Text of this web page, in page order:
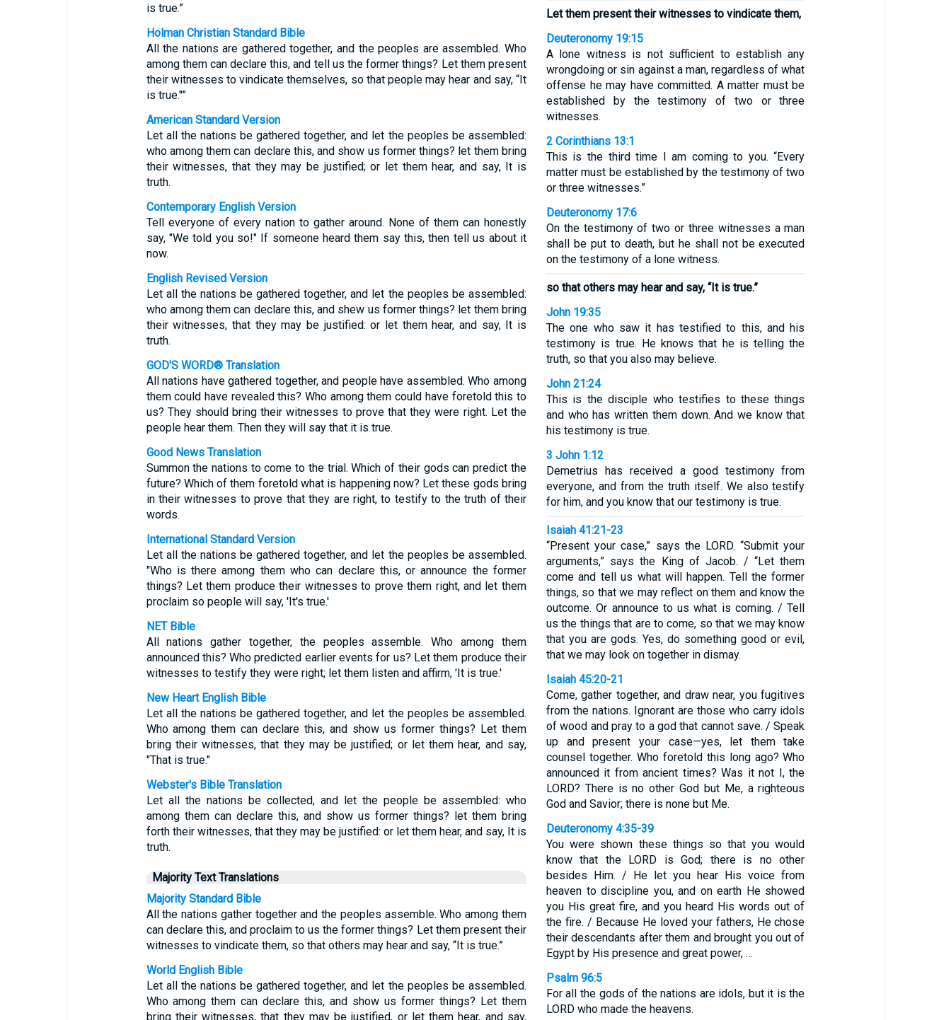
is true.”
Holman Christian Standard Bible
All the nations are gathered together, and the peoples are assembled. Who
among them can declare this, and tell us the former things? Let them present
their witnesses to vindicate themselves, so that people may hear and say, “It
is true."”
American Standard Version
Let all the nations be gathered together, and let the peoples be assembled:
who among them can declare this, and show us former things? let them bring
their witnesses, that they may be justified; or let them hear, and say, It is
truth.
Contemporary English Version
Tell everyone of every nation to gather around. None of them can honestly
say, "We told you so!" If someone heard them say this, then tell us about it
now.
English Revised Version
Let all the nations be gathered together, and let the peoples be assembled:
who among them can declare this, and shew us former things? let them bring
their witnesses, that they may be justified: or let them hear, and say, It is
truth.
GOD'S WORD® Translation
All nations have gathered together, and people have assembled. Who among
them could have revealed this? Who among them could have foretold this to
us? They should bring their witnesses to prove that they were right. Let the
people hear them. Then they will say that it is true.
Good News Translation
Summon the nations to come to the trial. Which of their gods can predict the
future? Which of them foretold what is happening now? Let these gods bring
in their witnesses to prove that they are right, to testify to the truth of their
words.
International Standard Version
Let all the nations be gathered together, and let the peoples be assembled.
"Who is there among them who can declare this, or announce the former
things? Let them produce their witnesses to prove them right, and let them
proclaim so people will say, 'It's true.'
NET Bible
All nations gather together, the peoples assemble. Who among them
announced this? Who predicted earlier events for us? Let them produce their
witnesses to testify they were right; let them listen and affirm, 'It is true.'
New Heart English Bible
Let all the nations be gathered together, and let the peoples be assembled.
Who among them can declare this, and show us former things? Let them
bring their witnesses, that they may be justified; or let them hear, and say,
"That is true."
Webster's Bible Translation
Let all the nations be collected, and let the people be assembled: who
among them can declare this, and show us former things? let them bring
forth their witnesses, that they may be justified: or let them hear, and say, It is
truth.
Majority Text Translations
Majority Standard Bible
All the nations gather together and the peoples assemble. Who among them
can declare this, and proclaim to us the former things? Let them present their
witnesses to vindicate them, so that others may hear and say, “It is true.”
World English Bible
Let all the nations be gathered together, and let the peoples be assembled.
Who among them can declare this, and show us former things? Let them
bring their witnesses, that they may be justified, or let them hear, and say,
Let them present their witnesses to vindicate them,
Deuteronomy 19:15
A lone witness is not sufficient to establish any
wrongdoing or sin against a man, regardless of what
offense he may have committed. A matter must be
established by the testimony of two or three
witnesses.
2 Corinthians 13:1
This is the third time I am coming to you. “Every
matter must be established by the testimony of two
or three witnesses.”
Deuteronomy 17:6
On the testimony of two or three witnesses a man
shall be put to death, but he shall not be executed
on the testimony of a lone witness.
so that others may hear and say, “It is true.”
John 19:35
The one who saw it has testified to this, and his
testimony is true. He knows that he is telling the
truth, so that you also may believe.
John 21:24
This is the disciple who testifies to these things
and who has written them down. And we know that
his testimony is true.
3 John 1:12
Demetrius has received a good testimony from
everyone, and from the truth itself. We also testify
for him, and you know that our testimony is true.
Isaiah 41:21-23
“Present your case,” says the LORD. “Submit your
arguments,” says the King of Jacob. / “Let them
come and tell us what will happen. Tell the former
things, so that we may reflect on them and know the
outcome. Or announce to us what is coming. / Tell
us the things that are to come, so that we may know
that you are gods. Yes, do something good or evil,
that we may look on together in dismay.
Isaiah 45:20-21
Come, gather together, and draw near, you fugitives
from the nations. Ignorant are those who carry idols
of wood and pray to a god that cannot save. / Speak
up and present your case—yes, let them take
counsel together. Who foretold this long ago? Who
announced it from ancient times? Was it not I, the
LORD? There is no other God but Me, a righteous
God and Savior; there is none but Me.
Deuteronomy 4:35-39
You were shown these things so that you would
know that the LORD is God; there is no other
besides Him. / He let you hear His voice from
heaven to discipline you, and on earth He showed
you His great fire, and you heard His words out of
the fire. / Because He loved your fathers, He chose
their descendants after them and brought you out of
Egypt by His presence and great power, …
Psalm 96:5
For all the gods of the nations are idols, but it is the
LORD who made the heavens.